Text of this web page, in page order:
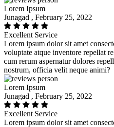
Lorem Ipsum
Junagad , February 25, 2022
Excellent Service
Lorem ipsum dolor sit amet
voluptate atque inventore repellat
cum rerum aspernatur dolores
nostrum, officia velit neque animi?
Lorem Ipsum
Junagad , February 25, 2022
Excellent Service
Lorem ipsum dolor sit amet